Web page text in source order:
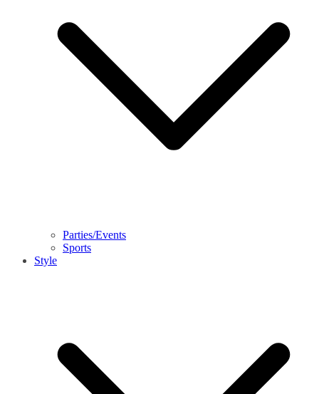
Parties/Events
Sports
Style